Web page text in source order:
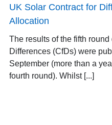
UK Solar Contract for
Allocation
The results of the fifth round
Differences (CfDs) were
September (more than a
fourth round). Whilst [...]